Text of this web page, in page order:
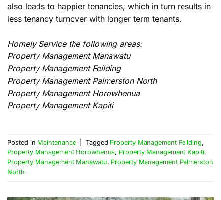
also leads to happier tenancies, which in turn results in
less tenancy turnover with longer term tenants.
Homely Service the following areas:
Property Management Manawatu
Property Management Feilding
Property Management Palmerston North
Property Management Horowhenua
Property Management Kapiti
Posted in Maintenance Tagged Property Management Feilding,
Property Management Horowhenua, Property Management Kapiti,
Property Management Manawatu, Property Management Palmerston
North